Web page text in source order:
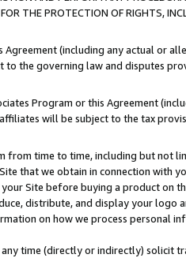
THE PROTECTION OF RIGHTS,
(including any actual or
the governing law and disputes
Program or this Agreement
will be subject to the tax
from time to time, including but not
that we obtain in connection with
Site before buying a product on
distribute, and display your
on how we process personal
time (directly or indirectly) solicit